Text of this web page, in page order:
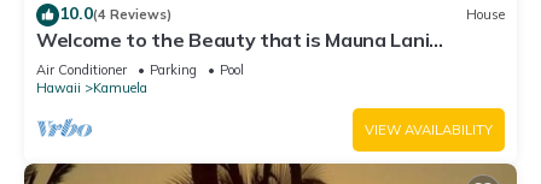
10.0(4 Reviews) House
Welcome to the Beauty that is Mauna Lani
Fairways Unit 1301!
Air Conditioner Parking
Pool
Hawaii
Kamuela
VIEW AVAILABILITY